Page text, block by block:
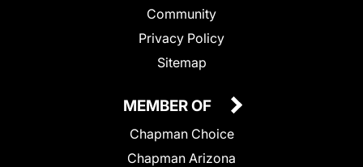
Community
Privacy Policy
Sitemap
MEMBER OF
Chapman Choice
Chapman Arizona